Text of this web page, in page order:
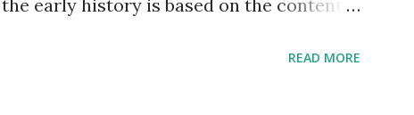
early history is based on the content
READ MORE